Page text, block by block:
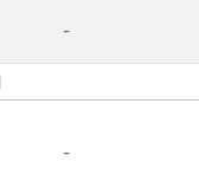
-
-